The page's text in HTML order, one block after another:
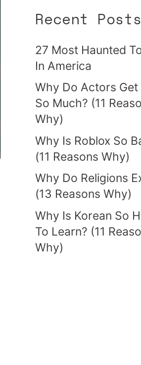
Recent Posts
27 Most Haunted
In America
Why Do Actors Get
So Much? (11
Why)
Why Is Roblox So
(11 Reasons Why)
Why Do Religions
(13 Reasons Why)
Why Is Korean So
To Learn? (11
Why)